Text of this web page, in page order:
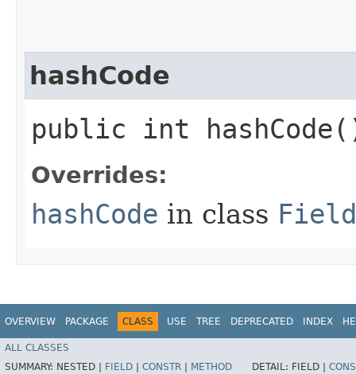
hashCode
public int
Overrides:
hashCode in class
OVERVIEW PACKAGE CLASS USE TREE DEPRECATED INDEX
ALL CLASSES
SUMMARY: NESTED | FIELD CONSTR METHOD DETAIL: FIELD |